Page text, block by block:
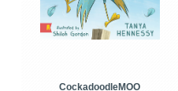
CockadoodleMOO